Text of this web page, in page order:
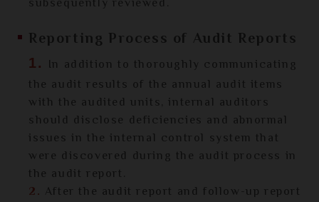
subsequently reviewed.
Reporting Process of Audit Reports
1. In addition to thoroughly communicating
the audit results of the annual audit items
with the audited units, internal auditors
should disclose deficiencies and abnormal
issues in the internal control system that
were discovered during the audit process in
the audit report.
2. After the audit report and follow-up report